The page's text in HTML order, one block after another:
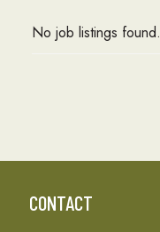
No job listings found.
CONTACT